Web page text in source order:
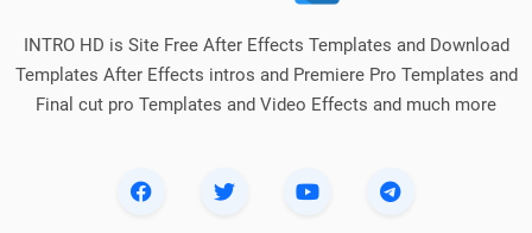
INTRO HD is Site Free After Effects Templates and Download
Templates After Effects intros and Premiere Pro Templates and
Final cut pro Templates and Video Effects and much more